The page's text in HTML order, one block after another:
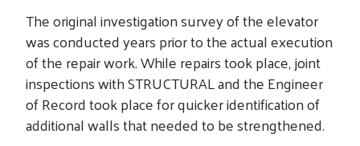
The original investigation survey of the elevator
was conducted years prior to the actual execution
of the repair work. While repairs took place, joint
inspections with STRUCTURAL and the Engineer
of Record took place for quicker identification of
additional walls that needed to be strengthened.